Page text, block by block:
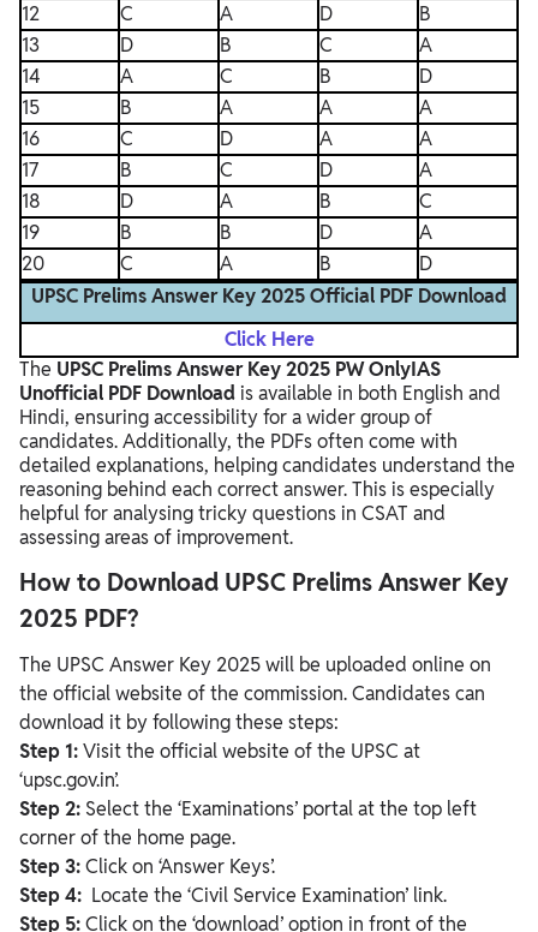
12
C A D
B
13
D B C
A
14
A C B
D
15
B A A
A
16
C D A
A
17
B C D
A
18
D A B
C
19
B B D
A
20
C A B
D
UPSC Prelims Answer Key 2025 Official PDF Download
Click Here
The UPSC Prelims Answer Key 2025 PW OnlyIAS
Unofficial PDF Download is available in both English and
Hindi, ensuring accessibility for a wider group of
candidates. Additionally, the PDFs often come with
detailed explanations, helping candidates understand the
reasoning behind each correct answer. This is especially
helpful for analysing tricky questions in CSAT and
assessing areas of improvement.
How to Download UPSC Prelims Answer Key
2025 PDF?
The UPSC Answer Key 2025 will be uploaded online on
the official website of the commission. Candidates can
download it by following these steps:
Step 1:Visit the official website of the UPSC at
‘upsc.gov.in’.
Step 2: Select the ‘Examinations’ portal at the top left
corner of the home page.
Step 3:Click on ‘Answer Keys’.
Step 4: Locate the ‘Civil Service Examination’ link.
Step 5:Click on the ‘download’ option in front of the